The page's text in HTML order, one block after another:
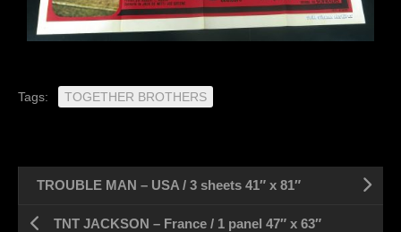
Tags: TOGETHER BROTHERS
TROUBLE MAN – USA / 3 sheets 41″ x 81″
TNT JACKSON – France / 1 panel 47″ x 63″